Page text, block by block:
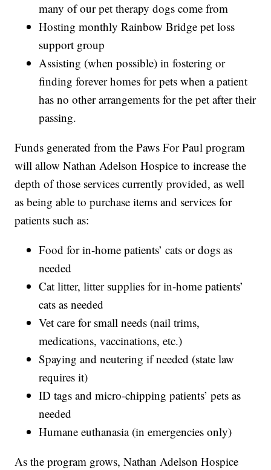
many of our pet therapy dogs come from
Hosting monthly Rainbow Bridge pet loss
support group
Assisting (when possible) in fostering or
finding forever homes for pets when a patient
has no other arrangements for the pet after their
passing.
Funds generated from the Paws For Paul program
will allow Nathan Adelson Hospice to increase the
depth of those services currently provided, as well
as being able to purchase items and services for
patients such as:
Food for in-home patients’ cats or dogs as
needed
Cat litter, litter supplies for in-home patients’
cats as needed
Vet care for small needs (nail trims,
medications, vaccinations, etc.)
Spaying and neutering if needed (state law
requires it)
ID tags and micro-chipping patients’ pets as
needed
Humane euthanasia (in emergencies only)
As the program grows, Nathan Adelson Hospice